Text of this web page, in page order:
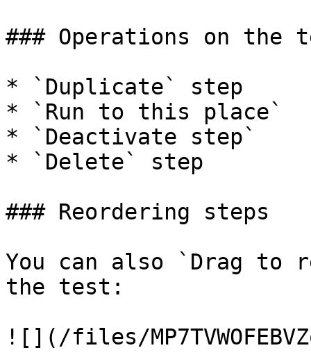
### Operations on the
* `Duplicate` step
* `Run to this place`
* `Deactivate step`
* `Delete` step
### Reordering steps
You can also `Drag to
the test:
![](/files/